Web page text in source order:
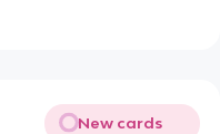
New cards